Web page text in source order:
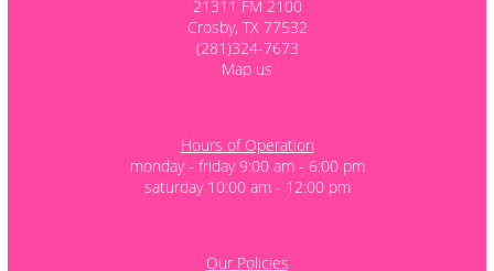
21311 FM 2100
Crosby, TX 77532
(281)324-7673
Map us
Hours of Operation
monday - friday 9:00 am - 6:00 pm
saturday 10:00 am - 12:00 pm
Our Policies